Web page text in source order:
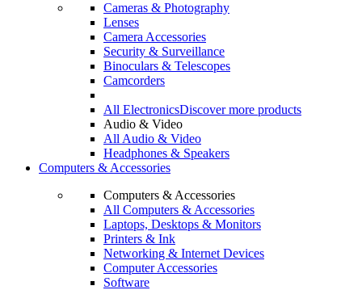
Cameras & Photography
Lenses
Camera Accessories
Security & Surveillance
Binoculars & Telescopes
Camcorders
All ElectronicsDiscover more products
Audio & Video
All Audio & Video
Headphones & Speakers
Computers & Accessories
Computers & Accessories
All Computers & Accessories
Laptops, Desktops & Monitors
Printers & Ink
Networking & Internet Devices
Computer Accessories
Software